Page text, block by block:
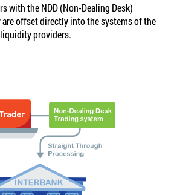
with the NDD (Non-Dealing Desk)
offset directly into the systems of the
liquidity providers.